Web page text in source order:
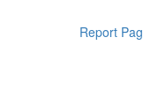
Report